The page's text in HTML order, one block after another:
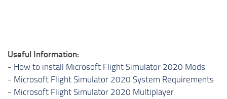
Useful Information:
- How to install Microsoft Flight Simulator 2020 Mods
- Microsoft Flight Simulator 2020 System Requirements
- Microsoft Flight Simulator 2020 Multiplayer